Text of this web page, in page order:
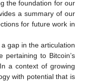
the foundation for our
a summary of our
for future work in
gap in the articulation
pertaining to Bitcoin’s
a context of growing
with potential that is